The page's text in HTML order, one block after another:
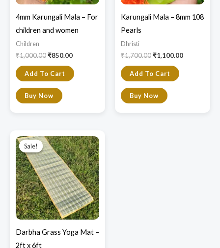
4mm Karungali Mala – For
children and women
Children
₹1,000.00₹850.00
Add To Cart
Buy Now
Karungali Mala – 8mm 108
Pearls
Dhristi
₹1,700.00₹1,100.00
Add To Cart
Buy Now
Sale!
Sale!
Darbha Grass Yoga Mat –
2ft x 6ft
price
was:
₹2,800.00.
price
is:
₹2,300.00.